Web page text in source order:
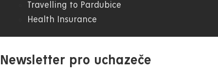
Travelling to Pardubice
Health Insurance
Newsletter pro uchazeče